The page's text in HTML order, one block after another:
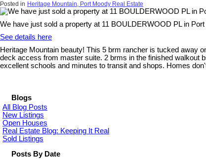
Posted in Heritage Mountain, Port Moody Real Estate
We have just sold a property at 11 BOULDERWOOD PL in Port
See details here
Heritage Mountain beauty! This 5 brm rancher is tucked away
deck access from master suite. 2 brms in the finished walkout
excellent schools and minutes to transit and shops. Homes
Blogs
All Blog Posts
New Listings
Open Houses
Real Estate Blog: Keeping It Real
Sold Listings
Posts By Date